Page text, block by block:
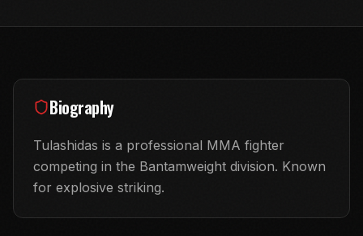
Biography
Tulashidas is a professional MMA fighter
competing in the Bantamweight division. Known
for explosive striking.